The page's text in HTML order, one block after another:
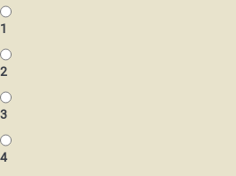
1
2
3
4